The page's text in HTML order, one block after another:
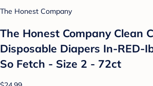
The Honest Company
The Honest Company Clean
Disposable Diapers In-RED-
So Fetch - Size 2 - 72ct